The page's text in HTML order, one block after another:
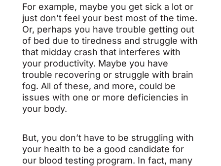
For example, maybe you get sick a lot or
just don’t feel your best most of the time.
Or, perhaps you have trouble getting out
of bed due to tiredness and struggle with
that midday crash that interferes with
your productivity. Maybe you have
trouble recovering or struggle with brain
fog. All of these, and more, could be
issues with one or more deficiencies in
your body.
But, you don’t have to be struggling with
your health to be a good candidate for
our blood testing program. In fact, many